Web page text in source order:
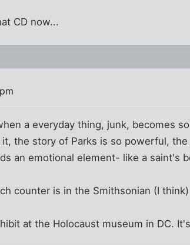
CD now...
a everyday thing, junk, becomes
the story of Parks is so powerful,
an emotional element- like a saint's
counter is in the Smithsonian (I think)
at the Holocaust museum in DC.